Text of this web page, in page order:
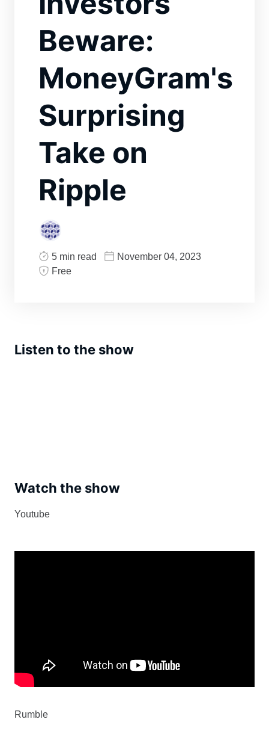
Beware:
MoneyGram's
Surprising
Take on
Ripple
5 min read
November 04, 2023
Free
Listen to the show
Watch the show
Youtube
Rumble